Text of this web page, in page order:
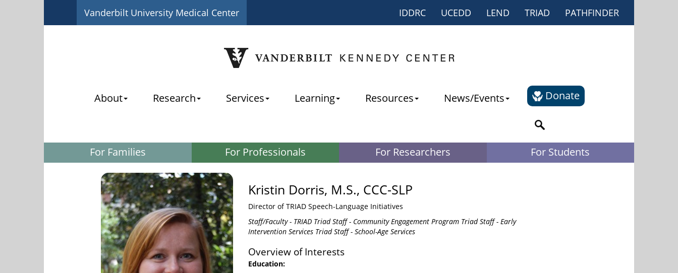
Vanderbilt University Medical Center IDDRC UCEDD LEND TRIAD PATHFINDER
About Research Services Learning Resources News/Events Donate
For Families For Professionals For Researchers For Students
Kristin Dorris, M.S., CCC-SLP
Director of TRIAD Speech-Language Initiatives
Staff/Faculty - TRIAD Triad Staff - Community Engagement Program Triad Staff - Early
Intervention Services Triad Staff - School-Age Services
Overview of Interests
Education: